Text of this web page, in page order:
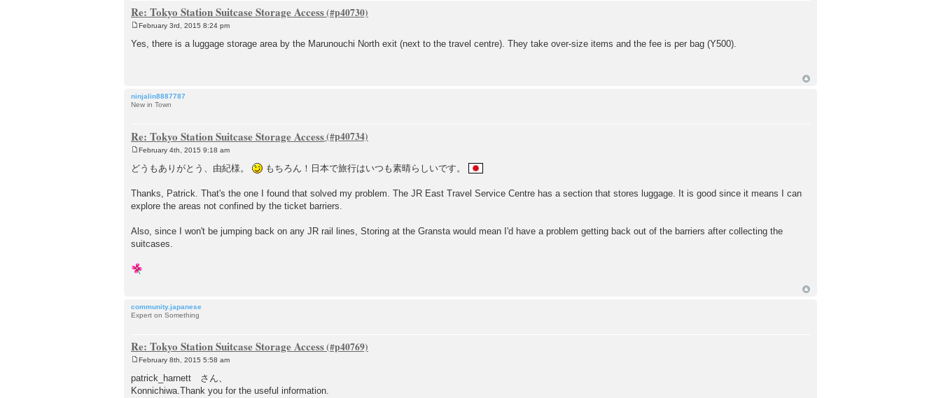
Re: Tokyo Station Suitcase Storage Access
s
February 3rd, 2015 8:24 pm
Yes, there is a luggage storage area by the Marunouchi North exit (next to the travel centre). They take over-size items and the fee is per bag (Y500).
ninjalin8887787
New in Town
Re: Tokyo Station Suitcase Storage Access
o
February 4th, 2015 9:18 am
どうもありがとう、由紀様。 もちろん！日本で旅行はいつも素晴らしいです。
Thanks, Patrick. That's the one I found that solved my problem. The JR East Travel Service Centre has a section that stores luggage. It is good since it means I can
explore the areas not confined by the ticket barriers.
Also, since I won't be jumping back on any JR rail lines, Storing at the Gransta would mean I'd have a problem getting back out of the barriers after collecting the
suitcases.
community.japanese
Expert on Something
Re: Tokyo Station Suitcase Storage Access
o
s
t
February 8th, 2015 5:58 am
patrick_harnett さん、
Konnichiwa.Thank you for the useful information.